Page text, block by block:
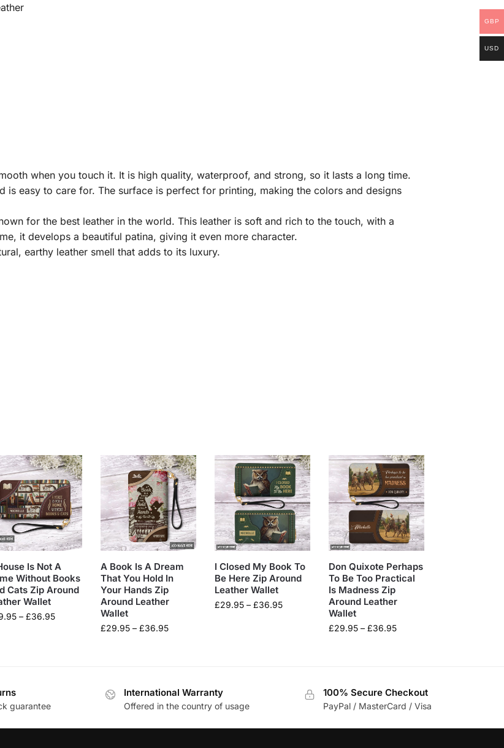
when you touch it. It is high quality, waterproof, and strong, so it lasts a long time.
is easy to care for. The surface is perfect for printing, making the colors and designs
for the best leather in the world. This leather is soft and rich to the touch, with a
it develops a beautiful patina, giving it even more character.
earthy leather smell that adds to its luxury.
Is Not A
Without Books
Cats Zip Around
Wallet
– £36.95
A Book Is A Dream
That You Hold In
Your Hands Zip
Around Leather
Wallet
£29.95 – £36.95
I Closed My Book To
Be Here Zip Around
Leather Wallet
£29.95 – £36.95
Don Quixote Perhaps
To Be Too Practical
Is Madness Zip
Around Leather
Wallet
£29.95 – £36.95
guarantee
International Warranty
Offered in the country of usage
100% Secure Checkout
PayPal / MasterCard / Visa
GBP
USD